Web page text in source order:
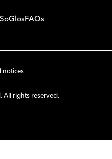
FAQs
notices
All rights reserved.